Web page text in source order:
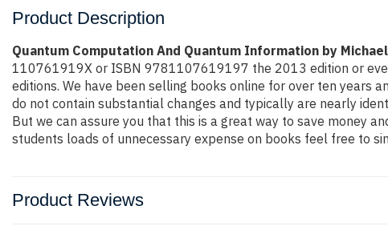
Product Description
Quantum Computation And Quantum Information by
110761919X or ISBN 9781107619197 the 2013 edition or
editions. We have been selling books online for over ten years
do not contain substantial changes and typically are nearly
But we can assure you that this is a great way to save money
students loads of unnecessary expense on books feel free to
Product Reviews